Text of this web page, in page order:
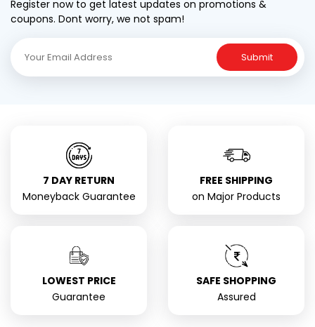
Register now to get latest updates on promotions &
coupons. Dont worry, we not spam!
Submit
7 DAY RETURN
Moneyback Guarantee
FREE SHIPPING
on Major Products
LOWEST PRICE
Guarantee
SAFE SHOPPING
Assured